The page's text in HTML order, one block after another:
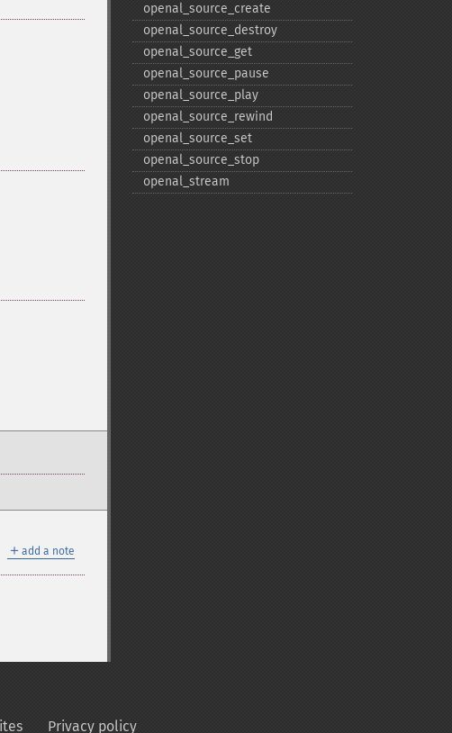
＋ add a note
openal_​source_​create
openal_​source_​destroy
openal_​source_​get
openal_​source_​pause
openal_​source_​play
openal_​source_​rewind
openal_​source_​set
openal_​source_​stop
openal_​stream
Privacy policy